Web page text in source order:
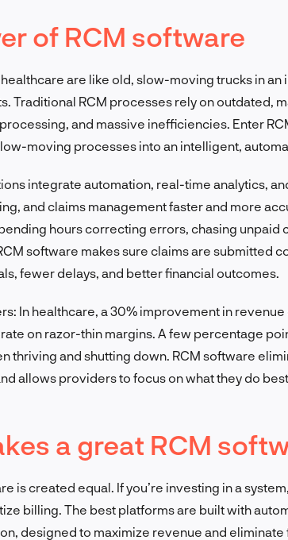
of RCM software
are like old, slow-moving trucks in an
Traditional RCM processes rely on outdated,
and massive inefficiencies. Enter
moving processes into an intelligent,
integrate automation, real-time analytics,
and claims management faster and more
hours correcting errors, chasing unpaid
software makes sure claims are submitted
fewer delays, and better financial outcomes.
In healthcare, a 30% improvement in
on razor-thin margins. A few percentage
thriving and shutting down. RCM software
allows providers to focus on what they do
a great RCM
is created equal. If you’re investing in a
billing. The best platforms are built with
designed to maximize revenue and eliminate